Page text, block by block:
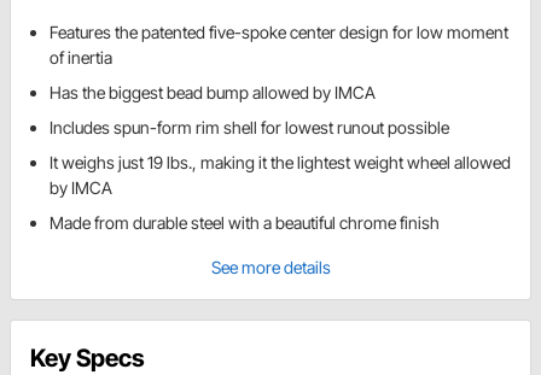
Features the patented five-spoke center design for low moment
of inertia
Has the biggest bead bump allowed by IMCA
Includes spun-form rim shell for lowest runout possible
It weighs just 19 lbs., making it the lightest weight wheel allowed
by IMCA
Made from durable steel with a beautiful chrome finish
See more details
Key Specs